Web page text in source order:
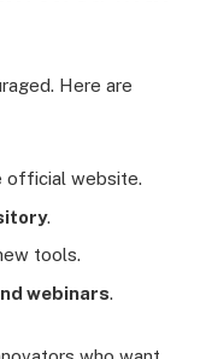
Here are
official website.
.
tools.
webinars.